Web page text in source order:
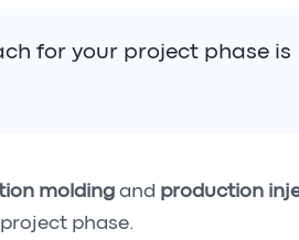
for your project phase is
molding and production
phase.